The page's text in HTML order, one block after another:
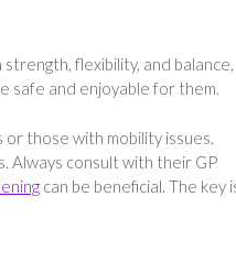
flexibility, and balance,
safe and enjoyable for them.
those with mobility issues.
Always consult with their GP
can be beneficial. The key